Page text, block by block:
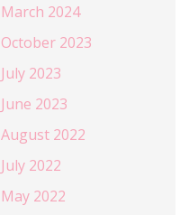
March 2024
October 2023
July 2023
June 2023
August 2022
July 2022
May 2022